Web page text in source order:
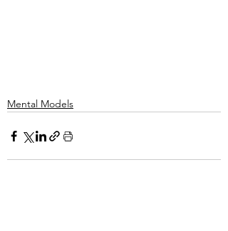
Mental Models